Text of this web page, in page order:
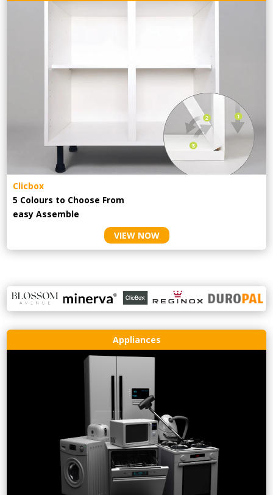
Clicbox
5 Colours to Choose From
easyAssemble
VIEW NOW
Appliances